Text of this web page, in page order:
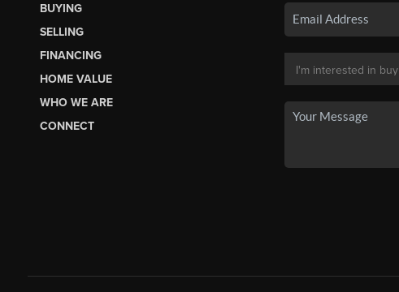
BUYING
SELLING
FINANCING
HOME VALUE
WHO WE ARE
CONNECT